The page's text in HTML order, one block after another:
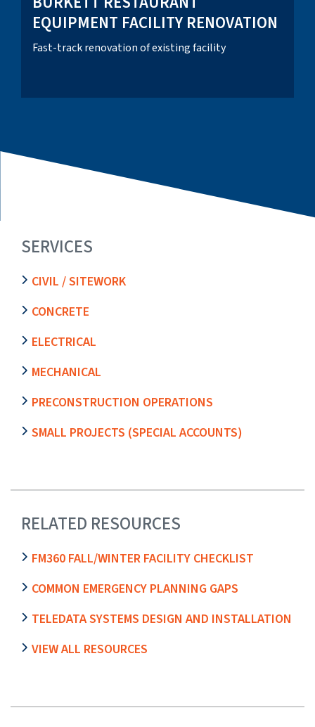
EQUIPMENT FACILITY RENOVATION
Fast-track renovation of existing facility
SERVICES
CIVIL / SITEWORK
CONCRETE
ELECTRICAL
MECHANICAL
PRECONSTRUCTION OPERATIONS
SMALL PROJECTS (SPECIAL ACCOUNTS)
RELATED RESOURCES
FM360 FALL/WINTER FACILITY CHECKLIST
COMMON EMERGENCY PLANNING GAPS
TELEDATA SYSTEMS DESIGN AND INSTALLATION
VIEW ALL RESOURCES